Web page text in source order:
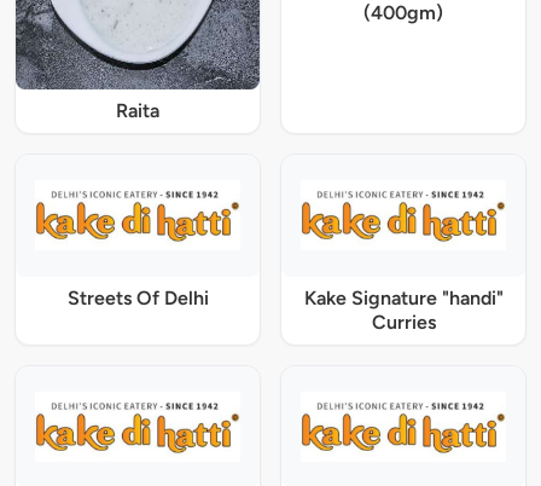
Raita
(400gm)
Streets Of Delhi
Kake Signature "handi"
Curries